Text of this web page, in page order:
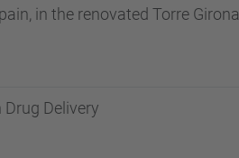
in the renovated Torre Girona
Delivery